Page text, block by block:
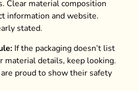
Clear material composition
information and website.
stated.
If the packaging doesn’t list
material details, keep looking.
proud to show their safety